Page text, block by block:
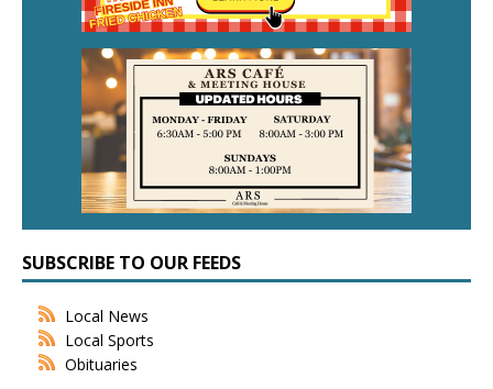
SUBSCRIBE TO OUR FEEDS
Local News
Local Sports
Obituaries